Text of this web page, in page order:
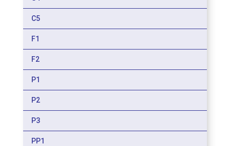
C5
F1
F2
P1
P2
P3
PP1